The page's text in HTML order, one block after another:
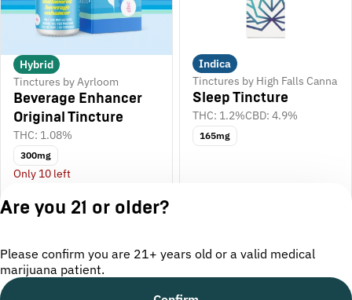
Hybrid
Tinctures by Ayrloom
Beverage Enhancer
Original Tincture
THC: 1.08%
300mg
Only 10 left
Indica
Tinctures by High Falls Canna
Sleep Tincture
THC: 1.2%CBD: 4.9%
165mg
Are you 21 or older?
Please confirm you are 21+ years old or a valid medical
marijuana patient.